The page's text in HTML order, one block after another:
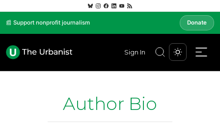
📰 Support nonprofit journalism Donate
Sign In
Author Bio